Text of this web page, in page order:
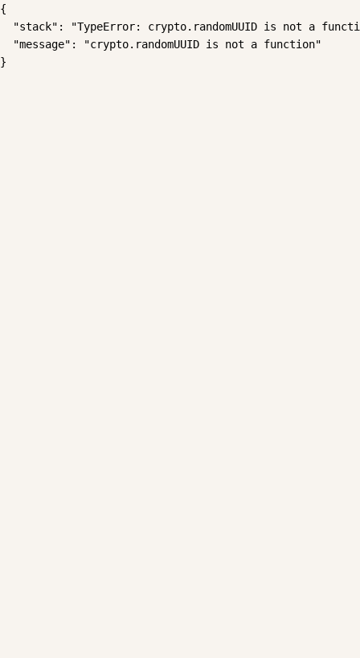
{
"stack": "TypeError: crypto.randomUUID is not a
  "message": "crypto.randomUUID is not a function"
}